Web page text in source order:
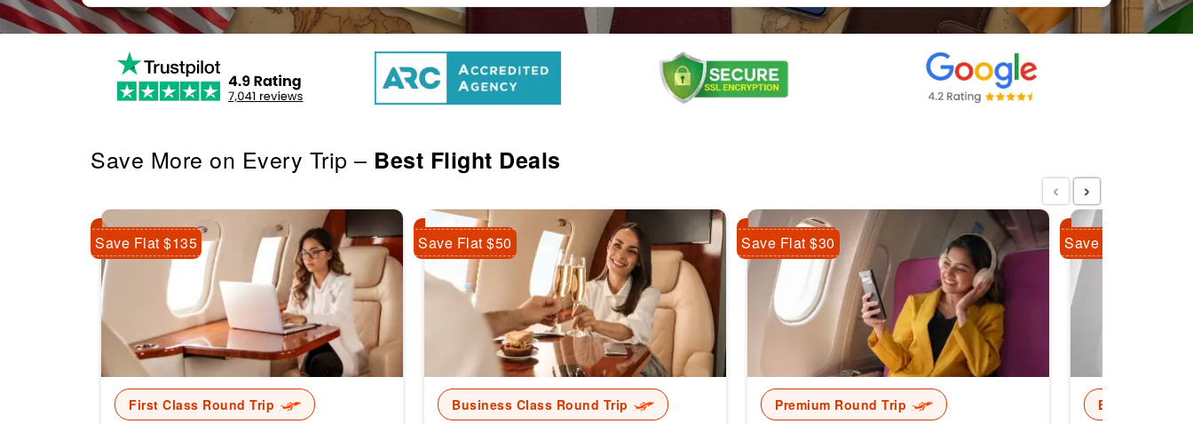
Save More on Every Trip – Best Flight Deals
First Class Round Trip
Save Flat $135
Business Class Round Trip
Save Flat $50
Premium Round Trip
Save Flat $30
Economy
Save Flat $10
‹ ›